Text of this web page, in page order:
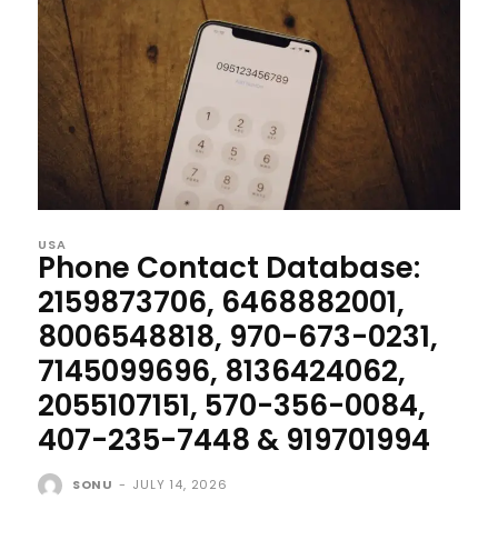
USA
Phone Contact Database:
2159873706, 6468882001,
8006548818, 970-673-0231,
7145099696, 8136424062,
2055107151, 570-356-0084,
407-235-7448 & 919701994
SONU - JULY 14, 2026